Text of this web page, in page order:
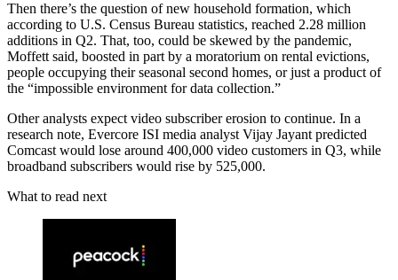
Then there’s the question of new household formation, which
according to U.S. Census Bureau statistics, reached 2.28 million
additions in Q2. That, too, could be skewed by the pandemic,
Moffett said, boosted in part by a moratorium on rental evictions,
people occupying their seasonal second homes, or just a product of
the “impossible environment for data collection.”
Other analysts expect video subscriber erosion to continue. In a
research note, Evercore ISI media analyst Vijay Jayant predicted
Comcast would lose around 400,000 video customers in Q3, while
broadband subscribers would rise by 525,000.
What to read next